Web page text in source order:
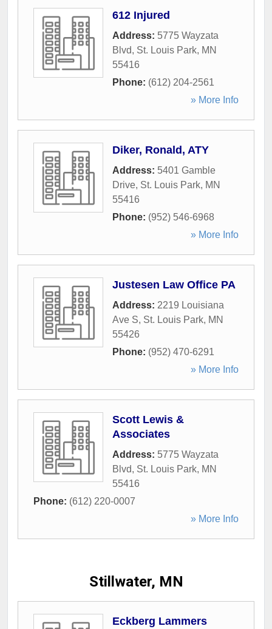
612 Injured
Address: 5775 Wayzata
Blvd, St. Louis Park, MN
55416
Phone: (612) 204-2561
» More Info
Diker, Ronald, ATY
Address: 5401 Gamble
Drive, St. Louis Park, MN
55416
Phone: (952) 546-6968
» More Info
Justesen Law Office PA
Address: 2219 Louisiana
Ave S, St. Louis Park, MN
55426
Phone: (952) 470-6291
» More Info
Scott Lewis &
Associates
Address: 5775 Wayzata
Blvd, St. Louis Park, MN
55416
Phone: (612) 220-0007
» More Info
Stillwater, MN
Eckberg Lammers